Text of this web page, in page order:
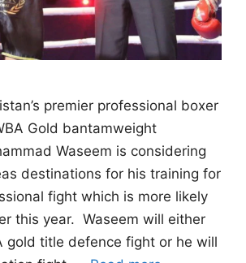
premier professional boxer
Gold bantamweight
Waseem is considering
destinations for his training for
fight which is more likely
this year. Waseem will either
gold title defence fight or he will